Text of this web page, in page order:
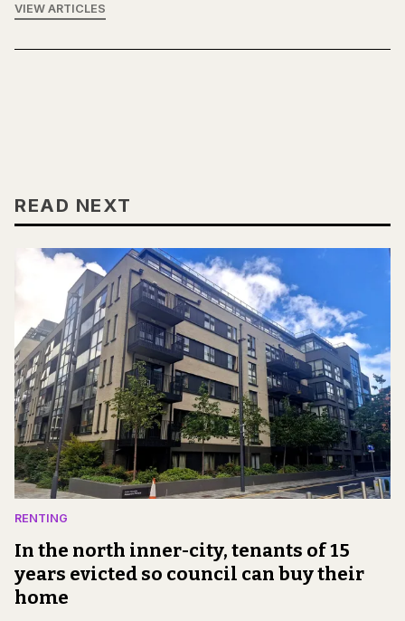
VIEW ARTICLES
READ NEXT
RENTING
In the north inner-city, tenants of 15
years evicted so council can buy their
home